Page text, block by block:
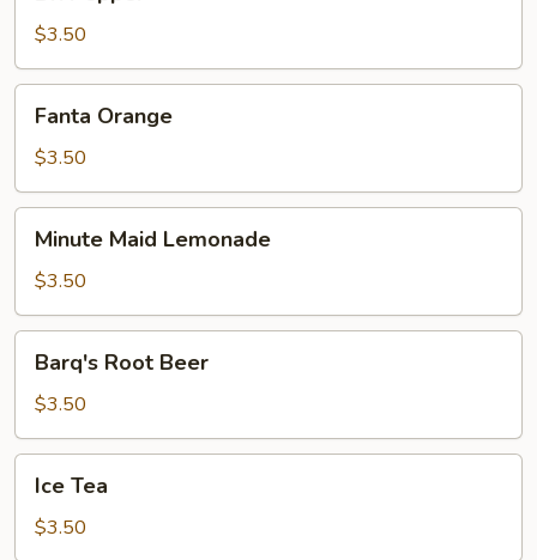
$3.50
Orange
Fanta Orange
$3.50
Maid
Lemonade
Minute Maid Lemonade
$3.50
Root
Beer
Barq's Root Beer
$3.50
TeaIce Tea
$3.50